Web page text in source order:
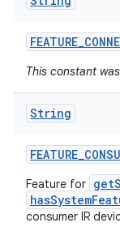
FEATURE_
This constant
String
FEATURE_
Feature for
consumer IR